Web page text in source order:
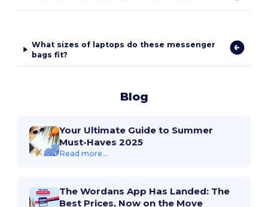
What sizes of laptops do these messenger
bags fit?
Blog
Your Ultimate Guide to Summer
Must-Haves 2025
Read more...
The Wordans App Has Landed: The
Best Prices, Now on the Move